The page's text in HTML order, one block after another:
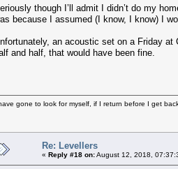
though I’ll admit I didn’t do my
because I assumed (I know, I know) I
an acoustic set on a Friday at
and half, that would have been fine.
gone to look for myself, if I return before I get
Re: Levellers
« Reply #18 on:August 12, 2018,